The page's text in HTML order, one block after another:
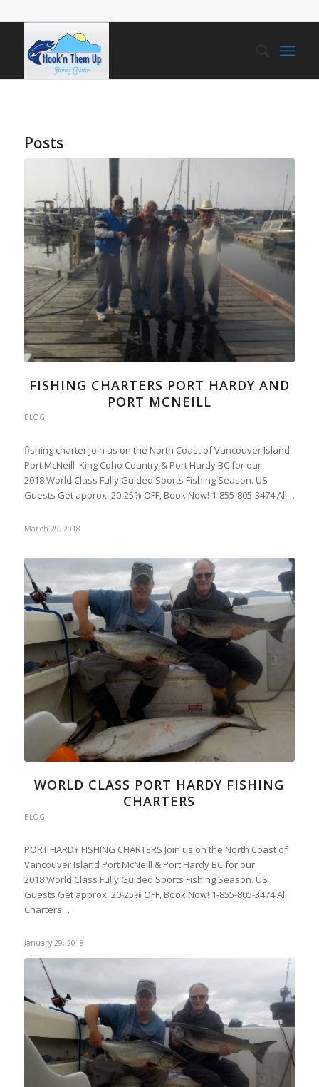
Posts
FISHING CHARTERS PORT HARDY AND
PORT MCNEILL
BLOG
fishing charter Join us on the North Coast of Vancouver Island
Port McNeill King Coho Country & Port Hardy BC for our
2018 World Class Fully Guided Sports Fishing Season. US
Guests Get approx. 20-25% OFF, Book Now! 1-855-805-3474 All…
March 29, 2018
WORLD CLASS PORT HARDY FISHING
CHARTERS
BLOG
PORT HARDY FISHING CHARTERS Join us on the North Coast of
Vancouver Island Port McNeill & Port Hardy BC for our
2018 World Class Fully Guided Sports Fishing Season. US
Guests Get approx. 20-25% OFF, Book Now! 1-855-805-3474 All
Charters…
January 29, 2018